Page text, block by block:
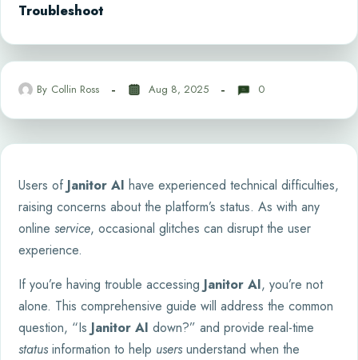
Troubleshoot
By Collin Ross Aug 8, 2025 0
Users of Janitor AI have experienced technical difficulties,
raising concerns about the platform’s status. As with any
online service, occasional glitches can disrupt the user
experience.
If you’re having trouble accessing Janitor AI, you’re not
alone. This comprehensive guide will address the common
question, “Is Janitor AI down?” and provide real-time
status information to help users understand when the